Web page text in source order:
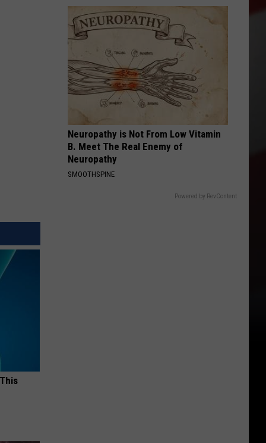
Night
Out
Neuropathy is Not From Low Vitamin
B. Meet The Real Enemy of
Neuropathy
SMOOTHSPINE
Powered by RevContent